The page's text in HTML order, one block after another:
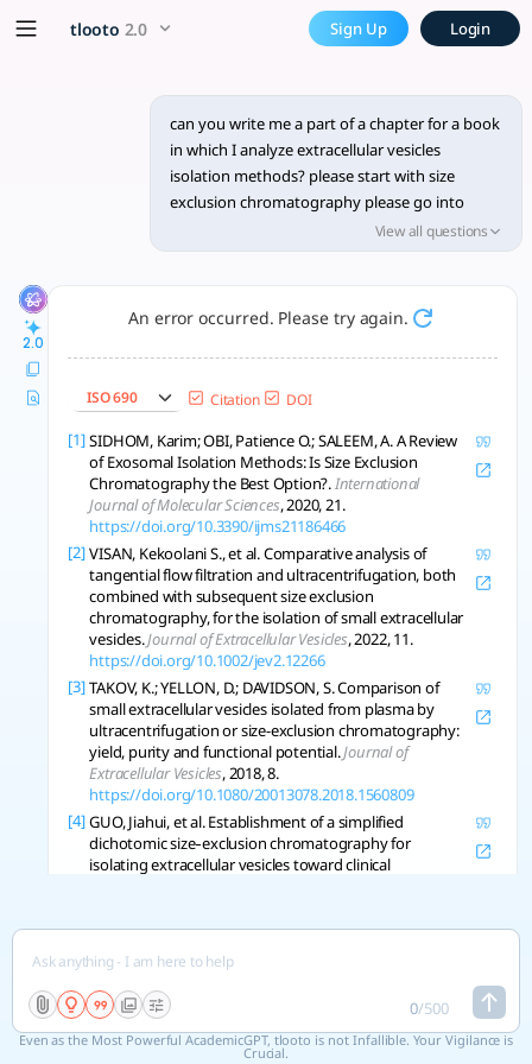
Write a detailed chapter
Size exclusion chromatography isolates pure, intact
tlooto 2.0 Sign Up Login
can you write me a part of a chapter for a book
in which I analyze extracellular vesicles
isolation methods? please start with size
exclusion chromatography please go into
details since i have to publish this book on
springer nature
View all questions
2.0
An error occurred. Please try again.
ISO 690 Citation DOI
[1] SIDHOM, Karim; OBI, Patience O.; SALEEM, A. A Review
of Exosomal Isolation Methods: Is Size Exclusion
Chromatography the Best Option?.International
Journal of Molecular Sciences, 2020, 21.
https://doi.org/10.3390/ijms21186466
[2] VISAN, Kekoolani S., et al. Comparative analysis of
tangential flow filtration and ultracentrifugation, both
combined with subsequent size exclusion
chromatography, for the isolation of small extracellular
vesicles.Journal of Extracellular Vesicles, 2022, 11.
https://doi.org/10.1002/jev2.12266
[3] TAKOV, K.; YELLON, D.; DAVIDSON, S. Comparison of
small extracellular vesicles isolated from plasma by
ultracentrifugation or size-exclusion chromatography:
yield, purity and functional potential.Journal of
Extracellular Vesicles, 2018, 8.
https://doi.org/10.1080/20013078.2018.1560809
[4] GUO, Jiahui, et al. Establishment of a simplified
dichotomic size‐exclusion chromatography for
isolating extracellular vesicles toward clinical
[5] WELTON, Joanne L, et al. Ready-made chromatography
columns for extracellular vesicle isolation from plasma.
Journal of Extracellular Vesicles
https://doi.org/10.3402/jev.v4.27269
[6]
LANE, R., et al. Optimizing Size Exclusion
Chromatography for Extracellular Vesicle Enrichment
0/500
Even as the Most Powerful AcademicGPT, tlooto is not Infallible. Your Vigilance is
Crucial.
x5 Smarter!